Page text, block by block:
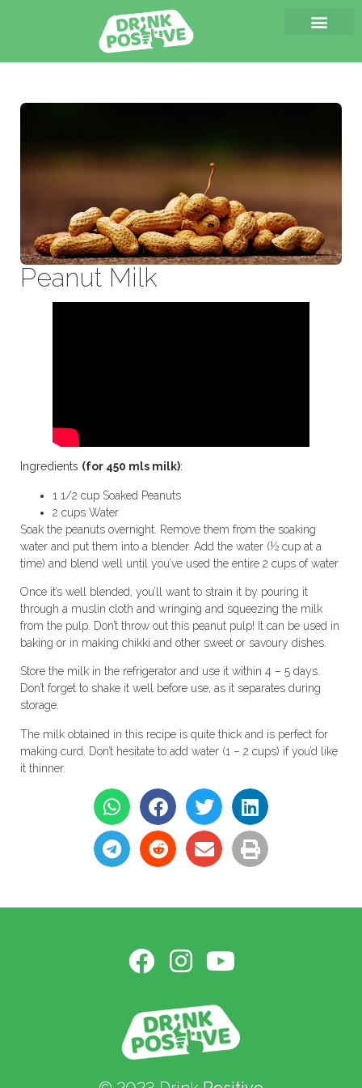
Peanut Milk
Ingredients (for 450 mls milk):
1 1/2 cup Soaked Peanuts
2 cups Water
Soak the peanuts overnight. Remove them from the soaking
water and put them into a blender. Add the water (½ cup at a
time) and blend well until you’ve used the entire 2 cups of water.
Once it’s well blended, you’ll want to strain it by pouring it
through a muslin cloth and wringing and squeezing the milk
from the pulp. Don’t throw out this peanut pulp! It can be used in
baking or in making chikki and other sweet or savoury dishes.
Store the milk in the refrigerator and use it within 4 – 5 days.
Don’t forget to shake it well before use, as it separates during
storage.
The milk obtained in this recipe is quite thick and is perfect for
making curd. Don’t hesitate to add water (1 – 2 cups) if you’d like
it thinner.